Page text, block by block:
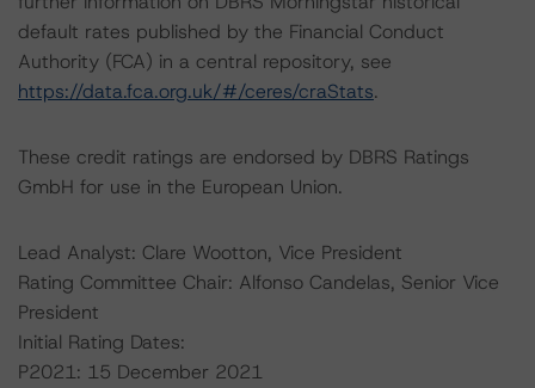
default rates published by the Financial Conduct
Authority (FCA) in a central repository, see
https://data.fca.org.uk/#/ceres/craStats.
These credit ratings are endorsed by DBRS Ratings
GmbH for use in the European Union.
Lead Analyst: Clare Wootton, Vice President
Rating Committee Chair: Alfonso Candelas, Senior Vice
President
Initial Rating Dates:
P2021: 15 December 2021